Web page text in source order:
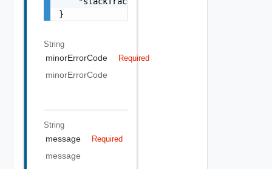
}
String
minorErrorCode Required
minorErrorCode
String
message Required
message